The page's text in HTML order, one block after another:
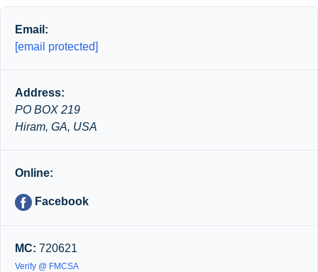
Email:
[email protected]
Address:
PO BOX 219
Hiram, GA, USA
Online:
Facebook
MC: 720621
Verify @ FMCSA